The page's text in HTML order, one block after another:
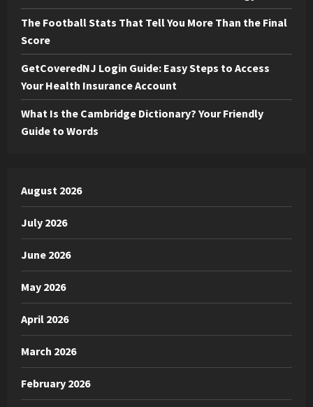
The Football Stats That Tell You More Than the Final
Score
GetCoveredNJ Login Guide: Easy Steps to Access
Your Health Insurance Account
What Is the Cambridge Dictionary? Your Friendly
Guide to Words
August 2026
July 2026
June 2026
May 2026
April 2026
March 2026
February 2026